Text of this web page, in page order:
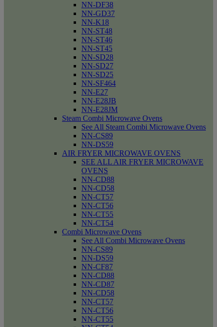
NN-DF38
NN-GD37
NN-K18
NN-ST48
NN-ST46
NN-ST45
NN-SD28
NN-SD27
NN-SD25
NN-SF464
NN-E27
NN-E28JB
NN-E28JM
Steam Combi Microwave Ovens
See All Steam Combi Microwave Ovens
NN-CS89
NN-DS59
AIR FRYER MICROWAVE OVENS
SEE ALL AIR FRYER MICROWAVE
OVENS
NN-CD88
NN-CD58
NN-CT57
NN-CT56
NN-CT55
NN-CT54
Combi Microwave Ovens
See All Combi Microwave Ovens
NN-CS89
NN-DS59
NN-CF87
NN-CD88
NN-CD87
NN-CD58
NN-CT57
NN-CT56
NN-CT55